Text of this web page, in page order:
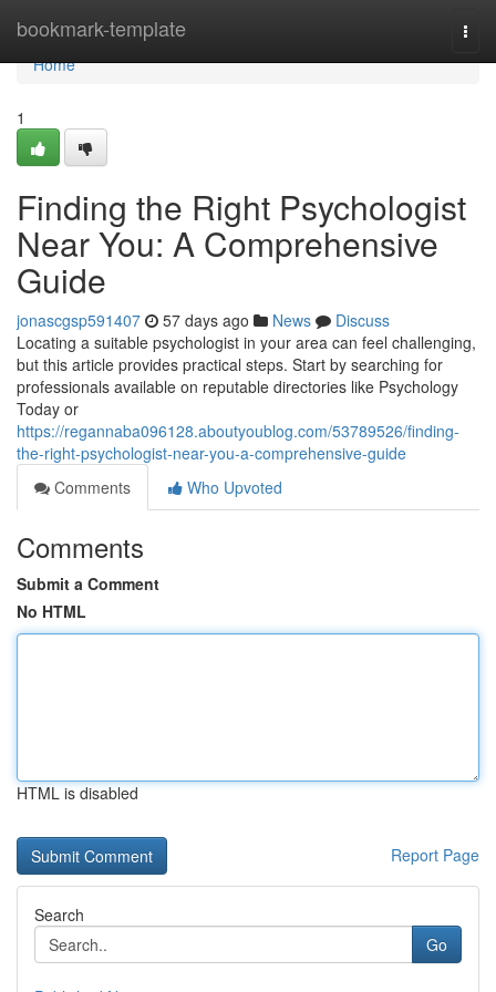
bookmark-template
Home
Home
1
Finding the Right Psychologist
Near You: A Comprehensive
Guide
jonascgsp591407 57 days ago News
Discuss
Locating a suitable psychologist in your area can feel challenging,
but this article provides practical steps. Start by searching for
professionals available on reputable directories like Psychology
Today or
https://regannaba096128.aboutyoublog.com/53789526/finding-
the-right-psychologist-near-you-a-comprehensive-guide
Comments
Who Upvoted
Comments
Submit a Comment
No HTML
HTML is disabled
Report Page
Search
Go